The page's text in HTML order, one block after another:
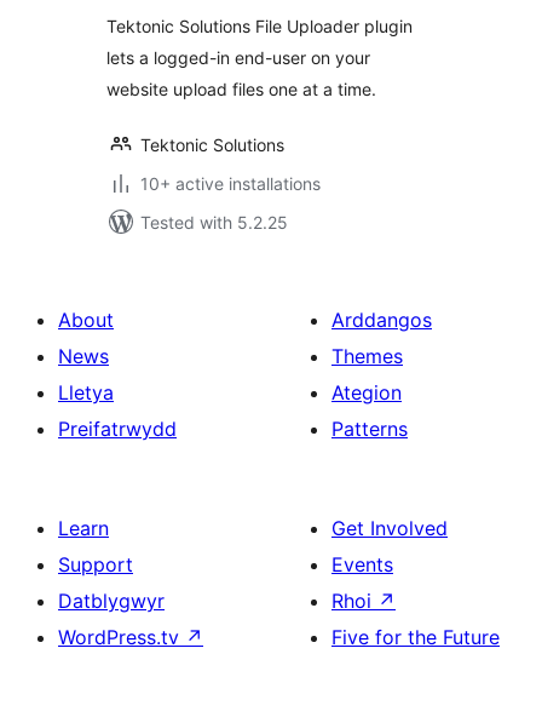
Tektonic Solutions File Uploader plugin
lets a logged-in end-user on your
website upload files one at a time.
Tektonic Solutions
10+ active installations
Tested with 5.2.25
About
News
Lletya
Preifatrwydd
Arddangos
Themes
Ategion
Patterns
Learn
Support
Datblygwyr
WordPress.tv ↗
Get Involved
Events
Rhoi ↗
Five for the Future